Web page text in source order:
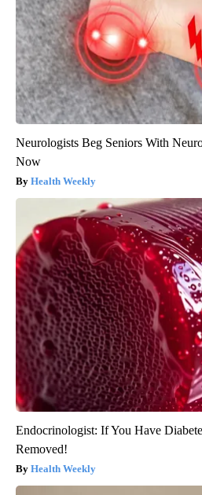
Neurologists Beg Seniors With
Now
Health Weekly
Endocrinologist: If You Have
Removed!
Health Weekly